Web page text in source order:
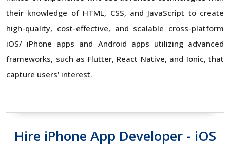
their knowledge of HTML, CSS, and JavaScript to create
high-quality, cost-effective, and scalable cross-platform
iOS/ iPhone apps and Android apps utilizing advanced
frameworks, such as Flutter, React Native, and Ionic, that
capture users' interest.
Hire iPhone App Developer - iOS